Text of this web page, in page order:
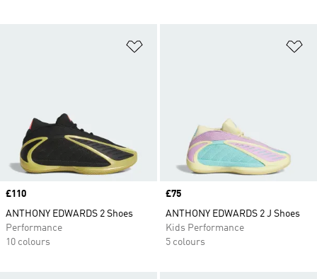
Price
£110
ANTHONY EDWARDS 2 Shoes
Performance
10 colours
Price
£75
ANTHONY EDWARDS 2 J Shoes
Kids Performance
5 colours